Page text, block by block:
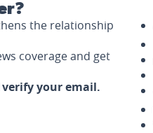
the relationship
coverage and get
your email.